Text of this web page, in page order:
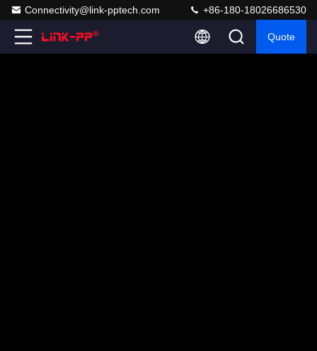
Connectivity@link-pptech.com +86-180-18026686530
Quote